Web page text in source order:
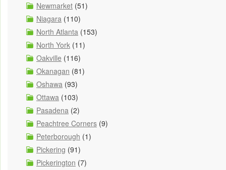
Newmarket (51)
Niagara (110)
North Atlanta (153)
North York (11)
Oakville (116)
Okanagan (81)
Oshawa (93)
Ottawa (103)
Pasadena (2)
Peachtree Corners (9)
Peterborough (1)
Pickering (91)
Pickerington (7)